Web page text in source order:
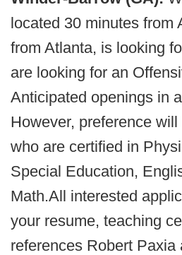
located 30 minutes from
from Atlanta, is looking
are looking for an
Anticipated openings in
However, preference
who are certified in
Special Education,
Math.All interested
your resume, teaching
references Robert Paxia